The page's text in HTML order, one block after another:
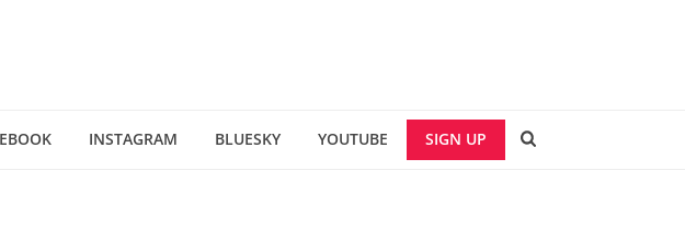
INSTAGRAM BLUESKY YOUTUBE SIGN UP